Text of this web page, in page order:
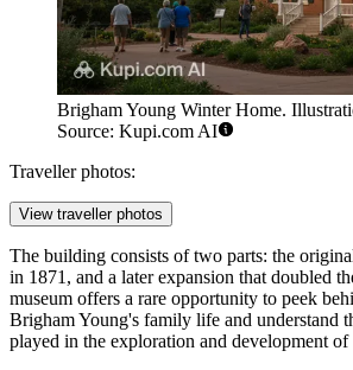
Brigham Young Winter Home.
Source: Kupi.com AI
Traveller photos:
View traveller photos
The building consists of two parts: the
in 1871, and a later expansion that doubled
museum offers a rare opportunity to peek
Brigham Young's family life and understand
played in the exploration and development of